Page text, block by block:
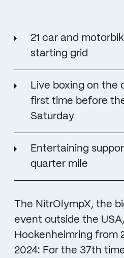
21 car and
starting grid
Live boxing on the
first time before
Saturday
Entertaining
quarter mile
The NitrOlympX, the
event outside the
Hockenheimring from
2024: For the 37th